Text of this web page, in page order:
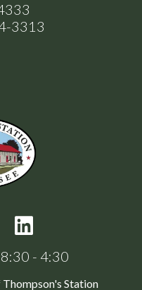
3313
- 4:30
Station